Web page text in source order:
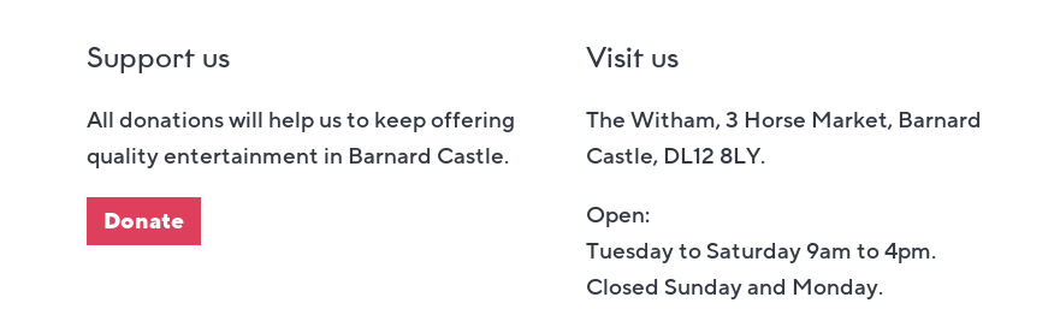
Support us
All donations will help us to keep offering
quality entertainment in Barnard Castle.
Donate
Visit us
The Witham, 3 Horse Market, Barnard
Castle, DL12 8LY.
Open:
Tuesday to Saturday 9am to 4pm.
Closed Sunday and Monday.